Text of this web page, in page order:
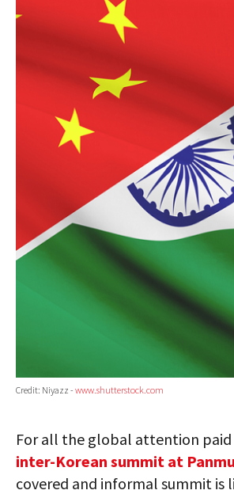
Credit: Niyazz - www.shutterstock.com
For all the global attention
inter-Korean summit at
covered and informal summit is